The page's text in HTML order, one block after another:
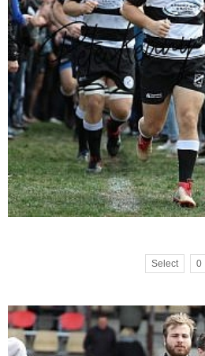
Select 0